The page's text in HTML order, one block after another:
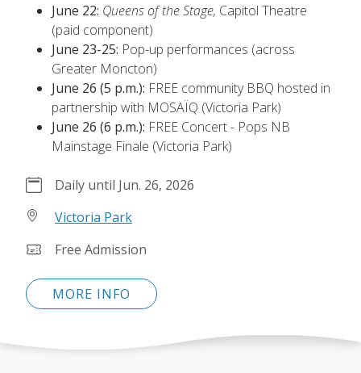
June 22: Queens of the Stage, Capitol Theatre
(paid component)
June 23-25: Pop-up performances (across
Greater Moncton)
June 26 (5 p.m.): FREE community BBQ hosted in
partnership with MOSAÏQ (Victoria Park)
June 26 (6 p.m.): FREE Concert - Pops NB
Mainstage Finale (Victoria Park)
Daily until Jun. 26, 2026
Victoria Park
Free Admission
MORE INFO